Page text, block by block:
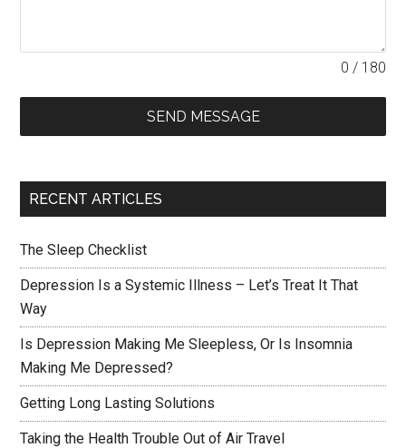
0 / 180
SEND MESSAGE
RECENT ARTICLES
The Sleep Checklist
Depression Is a Systemic Illness – Let’s Treat It That
Way
Is Depression Making Me Sleepless, Or Is Insomnia
Making Me Depressed?
Getting Long Lasting Solutions
Taking the Health Trouble Out of Air Travel